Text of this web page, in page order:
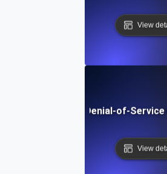
View
What Is Denial-of-
View